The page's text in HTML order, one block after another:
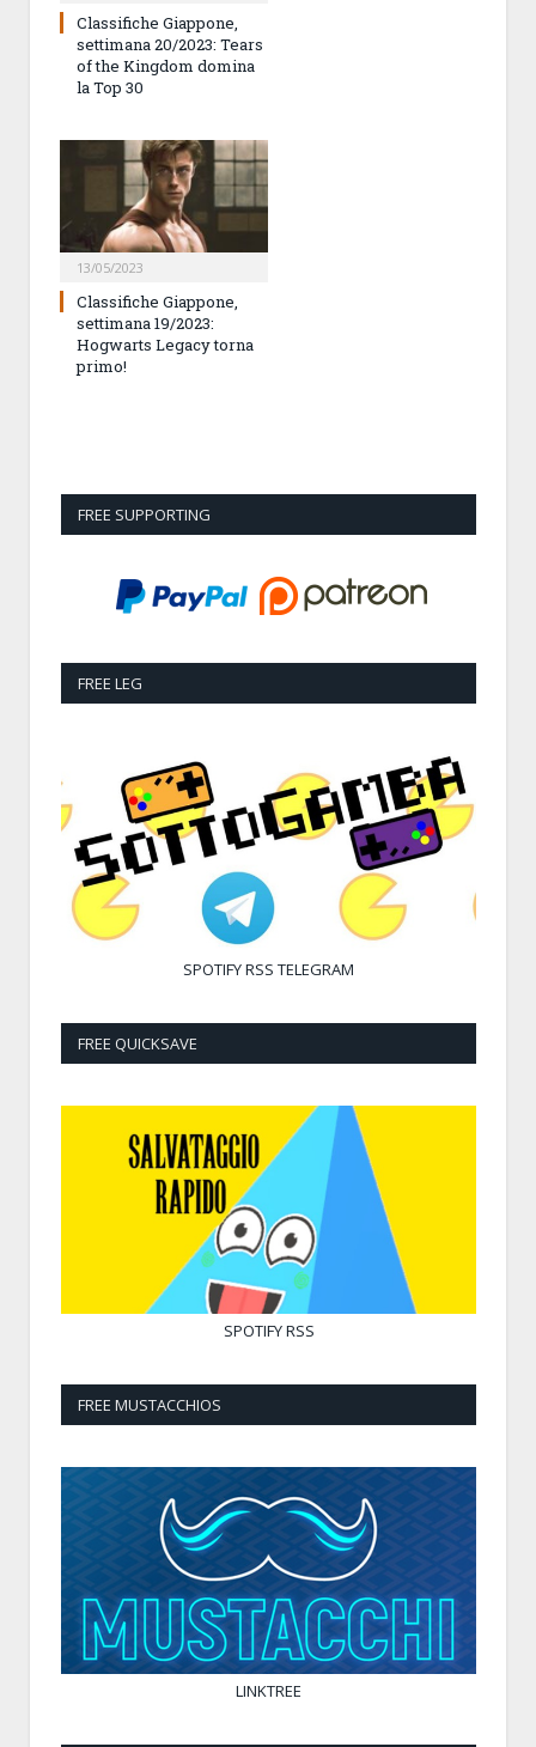
Classifiche Giappone,
settimana 20/2023: Tears
of the Kingdom domina
la Top 30
13/05/2023
Classifiche Giappone,
settimana 19/2023:
Hogwarts Legacy torna
primo!
FREE SUPPORTING
FREE LEG
SPOTIFYRSS TELEGRAM
FREE QUICKSAVE
SPOTIFYRSS
FREE MUSTACCHIOS
LINKTREE